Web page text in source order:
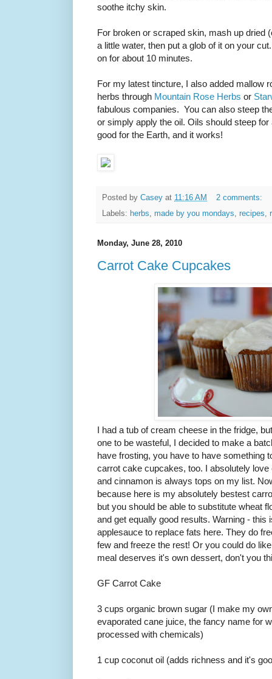
soothe itchy skin.
For broken or scraped skin, mash up dried
a little water, then put a glob of it on your
on for about 10 minutes.
For my latest tincture, I also added mallow
herbs through Mountain Rose Herbs or
fabulous companies. You can also steep
or simply apply the oil. Oils should steep
good for the Earth, and it works!
Posted by Casey at 11:16 AM
2 comments:
Labels: herbs, made by you mondays, recipes,
Monday, June 28, 2010
Carrot Cake Cupcakes
I had a tub of cream cheese in the fridge,
one to be wasteful, I decided to make a
have frosting, you have to have something
carrot cake cupcakes, too. I absolutely
and cinnamon is always tops on my list.
because here is my absolutely bestest
but you should be able to substitute wheat
and get equally good results. Warning - this
applesauce to replace fats here. They do
few and freeze the rest! Or you could do
meal deserves it's own dessert, don't you
GF Carrot Cake
3 cups organic brown sugar (I make my
evaporated cane juice, the fancy name for
processed with chemicals)
1 cup coconut oil (adds richness and it's